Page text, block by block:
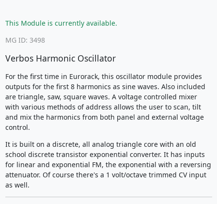
This Module is currently available.
MG ID: 3498
Verbos Harmonic Oscillator
For the first time in Eurorack, this oscillator module provides
outputs for the first 8 harmonics as sine waves. Also included
are triangle, saw, square waves. A voltage controlled mixer
with various methods of address allows the user to scan, tilt
and mix the harmonics from both panel and external voltage
control.
It is built on a discrete, all analog triangle core with an old
school discrete transistor exponential converter. It has inputs
for linear and exponential FM, the exponential with a reversing
attenuator. Of course there's a 1 volt/octave trimmed CV input
as well.